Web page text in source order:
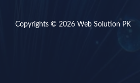
Copyrights © 2026 Web Solution PK